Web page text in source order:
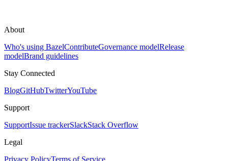
About
Who's using BazelContributeGovernance modelRelease
modelBrand guidelines
Stay Connected
BlogGitHubTwitterYouTube
Support
SupportIssue trackerSlackStack Overflow
Legal